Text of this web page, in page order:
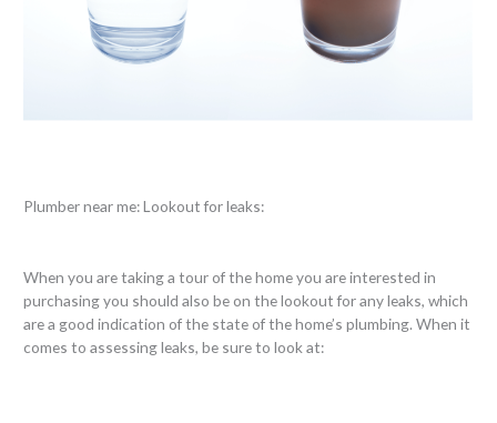
Plumber near me: Lookout for leaks:
When you are taking a tour of the home you are interested in
purchasing you should also be on the lookout for any leaks, which
are a good indication of the state of the home’s plumbing. When it
comes to assessing leaks, be sure to look at: